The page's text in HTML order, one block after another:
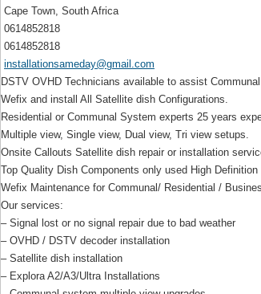
Cape Town, South Africa
0614852818
0614852818
installationsameday@gmail.com
DSTV OVHD Technicians available to assist
Wefix and install All Satellite dish Configurations.
Residential or Communal System experts 25 years
Multiple view, Single view, Dual view, Tri view setups.
Onsite Callouts Satellite dish repair or installation
Top Quality Dish Components only used High
Wefix Maintenance for Communal/ Residential /
Our services:
– Signal lost or no signal repair due to bad weather
– OVHD / DSTV decoder installation
– Satellite dish installation
– Explora A2/A3/Ultra Installations